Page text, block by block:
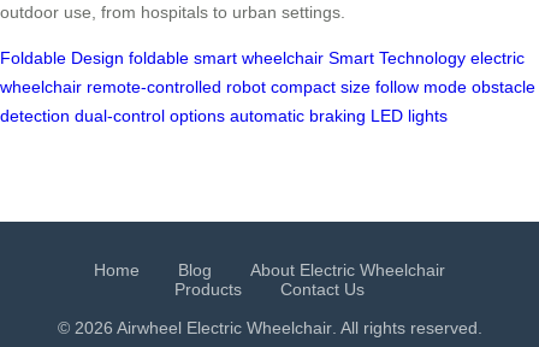
outdoor use, from hospitals to urban settings.
Foldable Design foldable smart wheelchair Smart Technology electric
wheelchair remote-controlled robot compact size follow mode obstacle
detection dual-control options automatic braking LED lights
Home Blog
About Electric Wheelchair
Products
Contact Us
© 2026 Airwheel Electric Wheelchair. All rights reserved.